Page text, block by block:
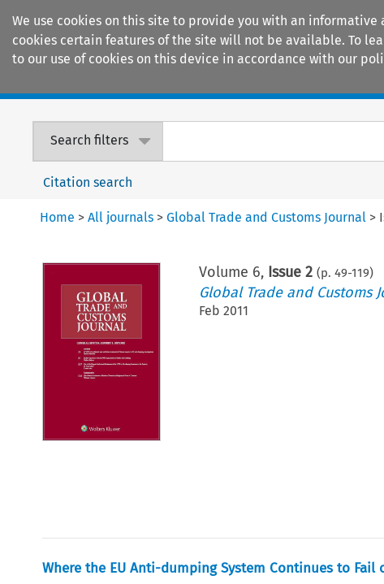
We use cookies on this site to provide you with an
cookies certain features of the site will not be available. To
to our use of cookies on this device in accordance with our
Search filters
Citation search
Home >All journals >Global Trade and Customs Journal >
Volume 6, Issue 2 (p. 49-119)
Global Trade and Customs
Feb 2011
Where the EU Anti-dumping System Continues to